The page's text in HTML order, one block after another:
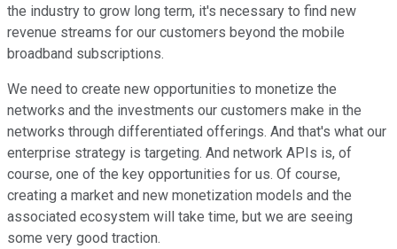
the industry to grow long term, it's necessary to find new
revenue streams for our customers beyond the mobile
broadband subscriptions.
We need to create new opportunities to monetize the
networks and the investments our customers make in the
networks through differentiated offerings. And that's what our
enterprise strategy is targeting. And network APIs is, of
course, one of the key opportunities for us. Of course,
creating a market and new monetization models and the
associated ecosystem will take time, but we are seeing
some very good traction.